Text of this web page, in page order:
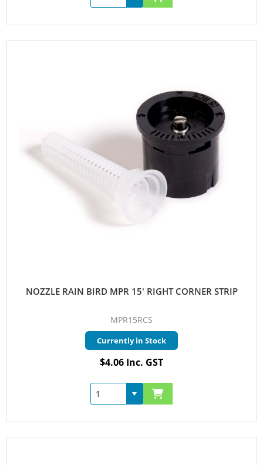
NOZZLE RAIN BIRD MPR 15' RIGHT CORNER STRIP
MPR15RCS
Currently in Stock
$4.06 Inc. GST